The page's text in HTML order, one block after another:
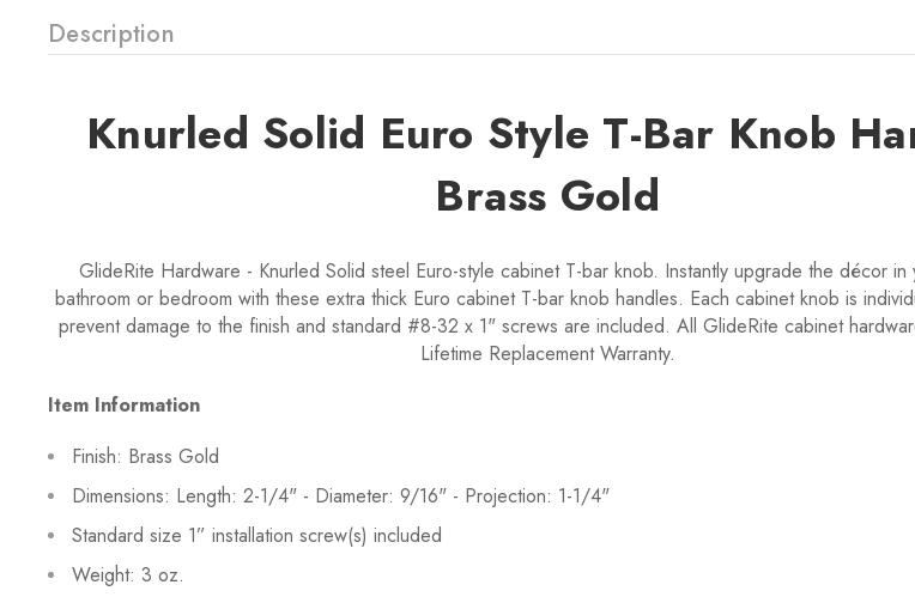
Description
Knurled Solid Euro Style T-Bar Knob
Brass Gold
GlideRite Hardware - Knurled Solid steel Euro-style cabinet T-bar knob. Instantly upgrade the décor in
bathroom or bedroom with these extra thick Euro cabinet T-bar knob handles. Each cabinet knob is
prevent damage to the finish and standard #8-32 x 1" screws are included. All GlideRite cabinet
Lifetime Replacement Warranty.
Item Information
Finish: Brass Gold
Dimensions: Length: 2-1/4" - Diameter: 9/16" - Projection: 1-1/4"
Standard size 1” installation screw(s) included
Weight: 3 oz.